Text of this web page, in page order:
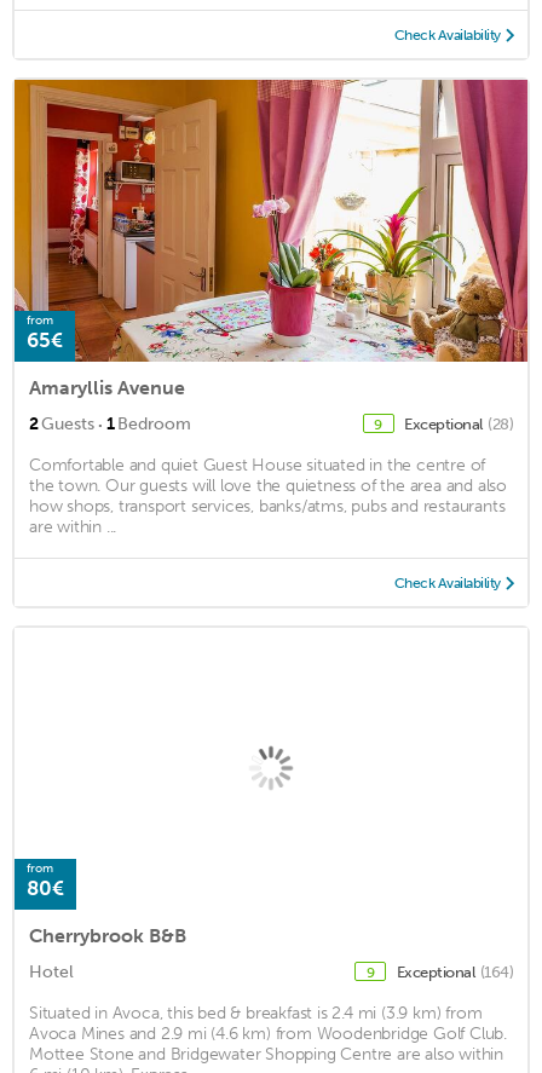
Check Availability
from
65€
Amaryllis Avenue
2Guests · 1Bedroom 9 Exceptional (28)
Comfortable and quiet Guest House situated in the centre of
the town. Our guests will love the quietness of the area and also
how shops, transport services, banks/atms, pubs and restaurants
are within ...
Check Availability
from
80€
Cherrybrook B&B
Hotel 9 Exceptional (164)
Situated in Avoca, this bed & breakfast is 2.4 mi (3.9 km) from
Avoca Mines and 2.9 mi (4.6 km) from Woodenbridge Golf Club.
Mottee Stone and Bridgewater Shopping Centre are also within